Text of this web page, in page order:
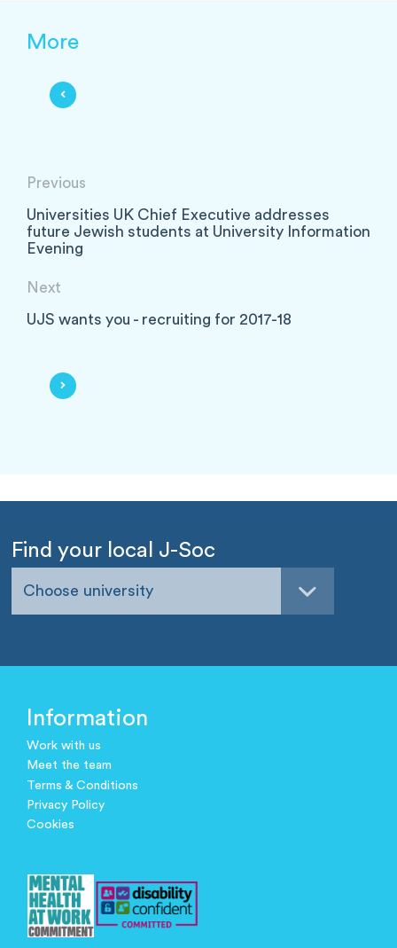
More
Previous
Universities UK Chief Executive addresses
future Jewish students at University Information
Evening
Next
UJS wants you - recruiting for 2017-18
Find your local J-Soc
Choose university
Information
Work with us
Meet the team
Terms & Conditions
Privacy Policy
Cookies